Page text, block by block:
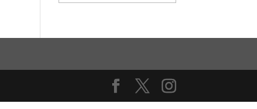
Archives